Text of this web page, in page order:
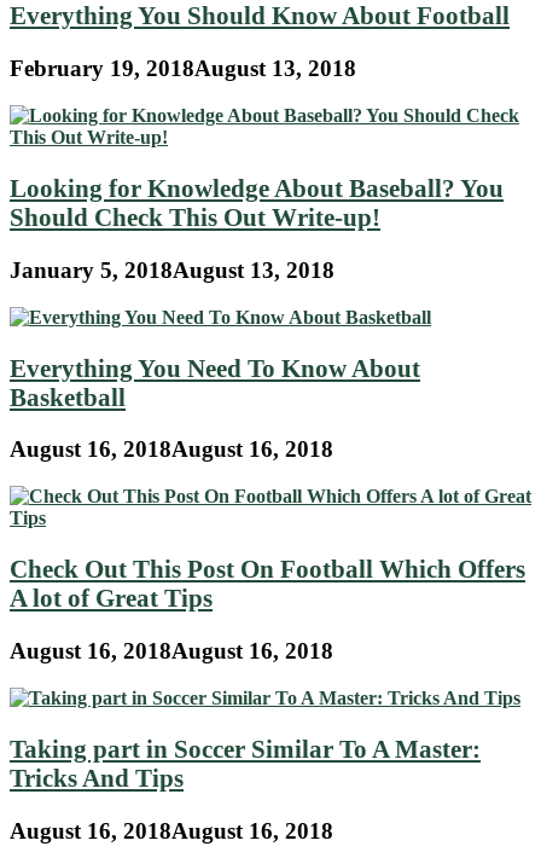
Everything You Should Know About Football
February 19, 2018August 13, 2018
Looking for Knowledge About Baseball? You
Should Check This Out Write-up!
January 5, 2018August 13, 2018
Everything You Need To Know About
Basketball
August 16, 2018August 16, 2018
Check Out This Post On Football Which Offers
A lot of Great Tips
August 16, 2018August 16, 2018
Taking part in Soccer Similar To A Master:
Tricks And Tips
August 16, 2018August 16, 2018